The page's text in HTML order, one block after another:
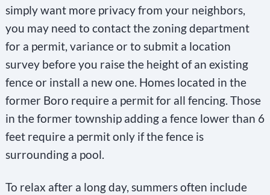
simply want more privacy from your neighbors,
you may need to contact the zoning department
for a permit, variance or to submit a location
survey before you raise the height of an existing
fence or install a new one. Homes located in the
former Boro require a permit for all fencing. Those
in the former township adding a fence lower than 6
feet require a permit only if the fence is
surrounding a pool.
To relax after a long day, summers often include